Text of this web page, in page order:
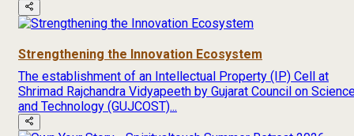
Strengthening the Innovation Ecosystem
The establishment of an Intellectual Property (IP) Cell at
Shrimad Rajchandra Vidyapeeth by Gujarat Council on
and Technology (GUJCOST)...